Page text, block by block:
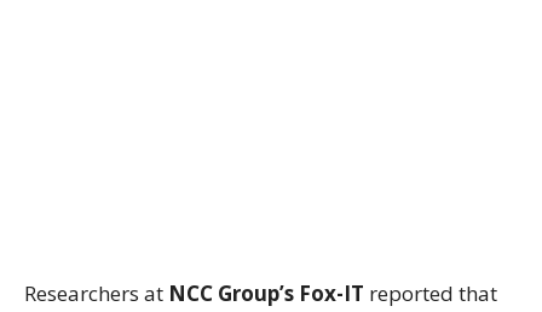
Researchers at NCC Group’s Fox-IT reported that